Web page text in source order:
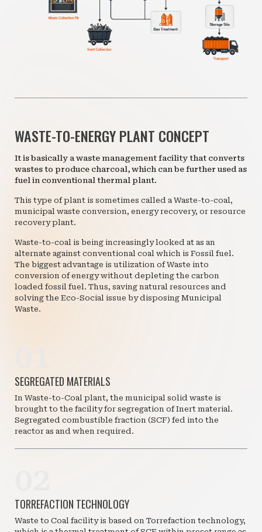
WASTE-TO-ENERGY PLANT CONCEPT
It is basically a waste management facility that converts
wastes to produce charcoal, which can be further used as
fuel in conventional thermal plant.
This type of plant is sometimes called a Waste-to-coal,
municipal waste conversion, energy recovery, or resource
recovery plant.
Waste-to-coal is being increasingly looked at as an
alternate against conventional coal which is Fossil fuel.
The biggest advantage is utilization of Waste into
conversion of energy without depleting the carbon
loaded fossil fuel. Thus, saving natural resources and
solving the Eco-Social issue by disposing Municipal
Waste.
SEGREGATED MATERIALS
In Waste-to-Coal plant, the municipal solid waste is
brought to the facility for segregation of Inert material.
Segregated combustible fraction (SCF) fed into the
reactor as and when required.
TORREFACTION TECHNOLOGY
Waste to Coal facility is based on Torrefaction technology,